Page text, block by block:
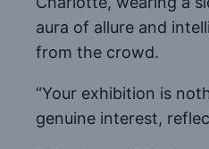
aura of allure and
from the crowd.
“Your exhibition is
genuine interest,